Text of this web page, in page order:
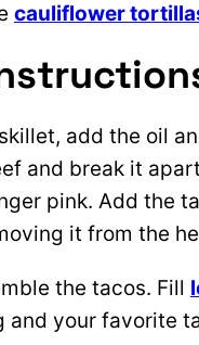
cauliflower
add the oil
and break it
pink. Add the
it from the
the tacos. Fill
and your favorite